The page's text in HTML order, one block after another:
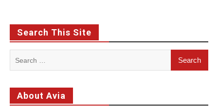
Search This Site
About Avia